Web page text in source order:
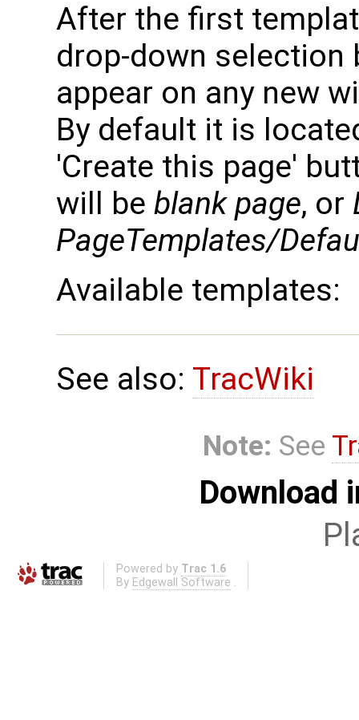
After the first
drop-down
appear on any new
By default it is
'Create this page'
will be blank page, or
PageTemplates/
Available templates:
See also: TracWiki
Note: See
Download
Powered by Trac 1.6
By Edgewall Software .